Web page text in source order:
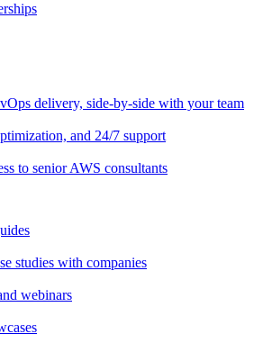
delivery, side-by-side with your team
and 24/7 support
to senior AWS consultants
studies with companies
webinars